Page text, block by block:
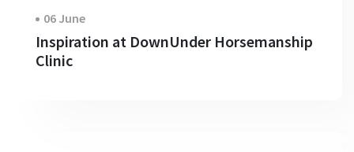
06 June
Inspiration at DownUnder Horsemanship
Clinic